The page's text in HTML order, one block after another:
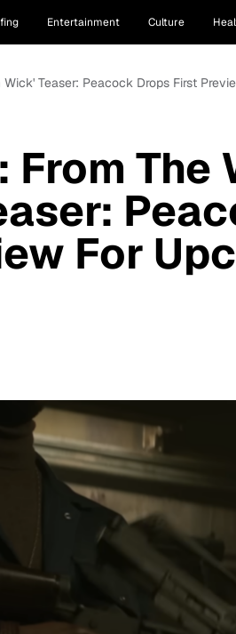
Entertainment Culture
Teaser: Peacock Drops First
The
For